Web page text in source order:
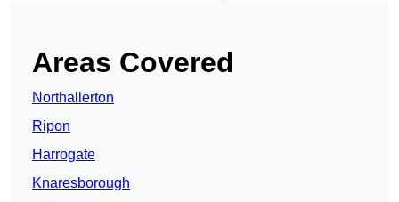
Areas Covered
Northallerton
Ripon
Harrogate
Knaresborough